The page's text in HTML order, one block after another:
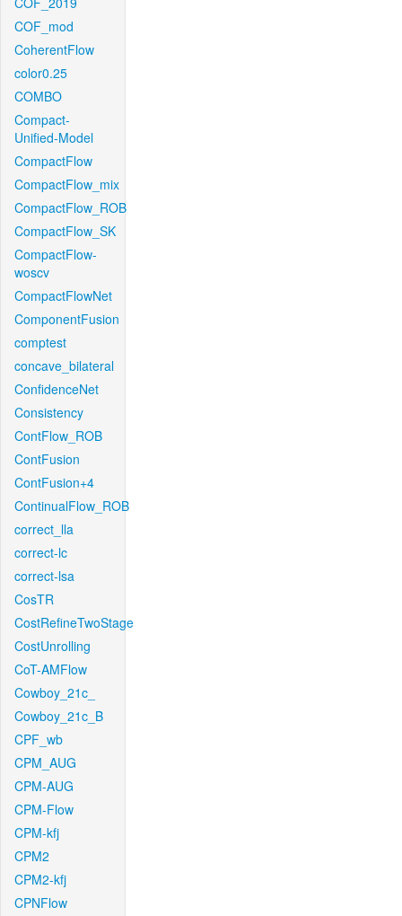
COF_mod
CoherentFlow
color0.25
COMBO
Compact-
Unified-Model
CompactFlow
CompactFlow_mix
CompactFlow_ROB
CompactFlow_SK
CompactFlow-
woscv
CompactFlowNet
ComponentFusion
comptest
concave_bilateral
ConfidenceNet
Consistency
ContFlow_ROB
ContFusion
ContFusion+4
ContinualFlow_ROB
correct_lla
correct-lc
correct-lsa
CosTR
CostRefineTwoStage
CostUnrolling
CoT-AMFlow
Cowboy_21c_
Cowboy_21c_B
CPF_wb
CPM_AUG
CPM-AUG
CPM-Flow
CPM-kfj
CPM2
CPM2-kfj
CPNFlow